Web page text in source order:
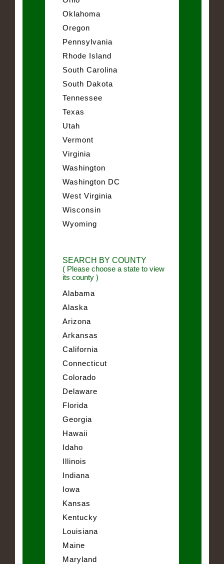
Oklahoma
Oregon
Pennsylvania
Rhode Island
South Carolina
South Dakota
Tennessee
Texas
Utah
Vermont
Virginia
Washington
Washington DC
West Virginia
Wisconsin
Wyoming
SEARCH BY COUNTY
( Please choose a state to view
its county )
Alabama
Alaska
Arizona
Arkansas
California
Connecticut
Colorado
Delaware
Florida
Georgia
Hawaii
Idaho
Illinois
Indiana
Iowa
Kansas
Kentucky
Louisiana
Maine
Maryland